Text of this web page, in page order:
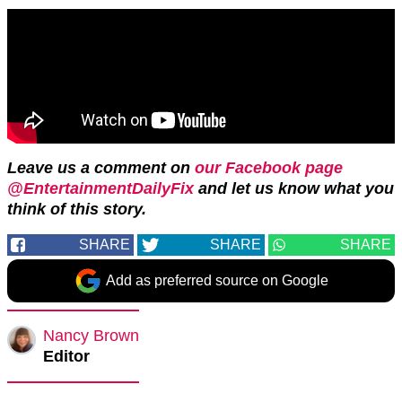
Leave us a comment on our Facebook page
@EntertainmentDailyFixand let us know what you
think of this story.
SHARE SHARE SHARE
Add as preferred source on Google
Nancy Brown
Editor